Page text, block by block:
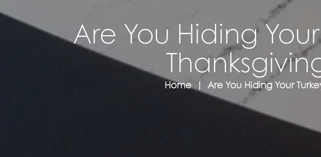
Are You Hiding
Home Are You Hiding Your